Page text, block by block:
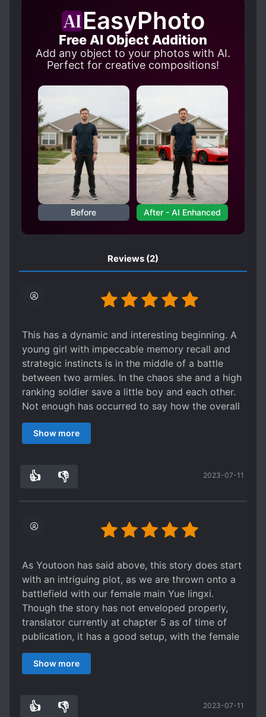
HANDSOME MALE LEAD
HIDING TRUE IDENTITY
H*NDJOB
LANGUAGE BARRIER
MISMATCHED COUPLE
MULTIPLE IDENTITIES
MYSTERIOUS PAST
PAST TRAUMA
ROYALTY
SCHEMES AND CONSPIRACIES
SIBLINGS
STRONG LOVE INTERESTS
WARS
EasyPhoto
Free AI Object Addition
Add any object to your photos with AI.
Perfect for creative compositions!
Before After - AI Enhanced
Reviews (2)
This has a dynamic and interesting beginning. A
young girl with impeccable memory recall and
strategic instincts is in the middle of a battle
between two armies. In the chaos she and a high
ranking soldier save a little boy and each other.
Not enough has occurred to say how the overall
story will evolve from there to the situation
described in the synopsis. Still the set-up is
other in characters. Hope it can keep up the
Show more
👍 👎 2023-07-11
As Youtoon has said above, this story does start
with an intriguing plot, as we are thrown onto a
battlefield with our female main Yue lingxi.
Though the story has not enveloped properly,
translator currently at chapter 5 as of time of
publication, it has a good setup, with the female
leads wits certainly catching your attention. I will
rate it a 3 for the time being as nothing worth
at the same quality that it does currently then I
Show more
👍 👎 2023-07-11